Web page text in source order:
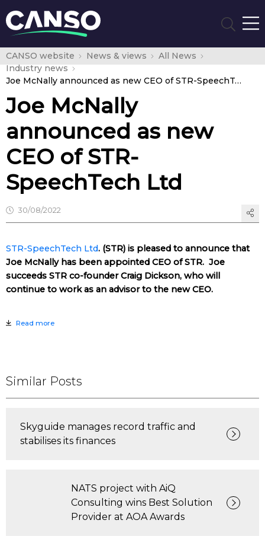
CANSO website News & views
All News
Industry news
Joe McNally announced as new CEO of STR-SpeechTech Ltd
Joe McNally
announced as new
CEO of STR-
SpeechTech Ltd
30/08/2022
STR-SpeechTech Ltd. (STR) is pleased to announce that
Joe McNally has been appointed CEO of STR. Joe
succeeds STR co-founder Craig Dickson, who will
continue to work as an advisor to the new CEO.
Read more
Similar Posts
Skyguide manages record traffic and
stabilises its finances
NATS project with AiQ
Consulting wins Best Solution
Provider at AOA Awards